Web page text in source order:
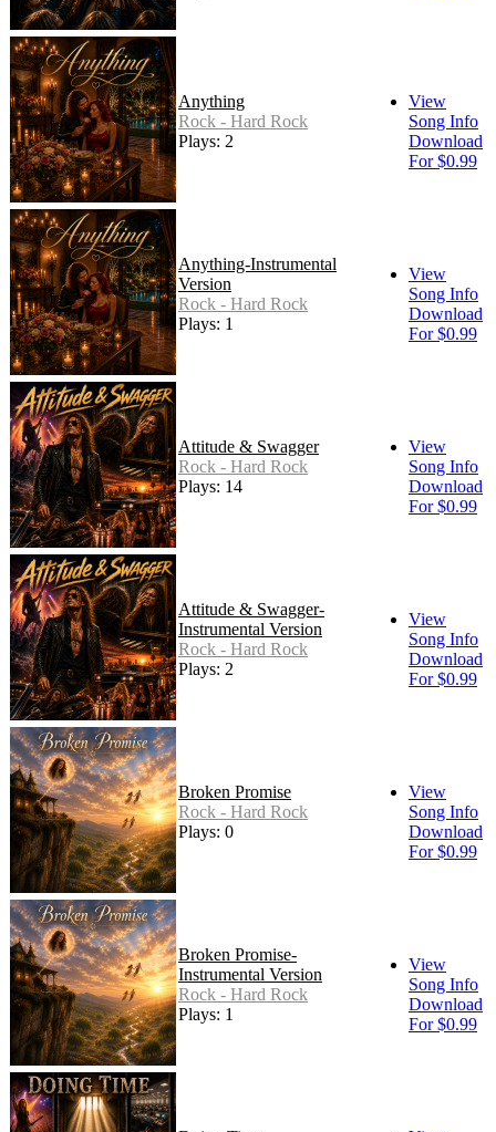
Anything
Rock - Hard Rock
Plays: 2
View
Song Info
Download
For $0.99
Anything-Instrumental
Version
Rock - Hard Rock
Plays: 1
View
Song Info
Download
For $0.99
Attitude & Swagger
Rock - Hard Rock
Plays: 14
View
Song Info
Download
For $0.99
Attitude & Swagger-
Instrumental Version
Rock - Hard Rock
Plays: 2
View
Song Info
Download
For $0.99
Broken Promise
Rock - Hard Rock
Plays: 0
View
Song Info
Download
For $0.99
Broken Promise-
Instrumental Version
Rock - Hard Rock
Plays: 1
View
Song Info
Download
For $0.99